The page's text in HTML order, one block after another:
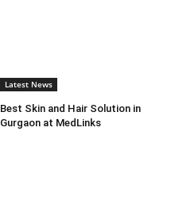
Latest News
Best Skin and Hair Solution in
Gurgaon at MedLinks